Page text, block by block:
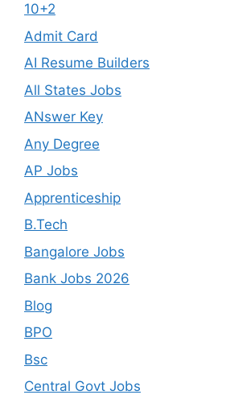
10+2
Admit Card
AI Resume Builders
All States Jobs
ANswer Key
Any Degree
AP Jobs
Apprenticeship
B.Tech
Bangalore Jobs
Bank Jobs 2026
Blog
BPO
Bsc
Central Govt Jobs